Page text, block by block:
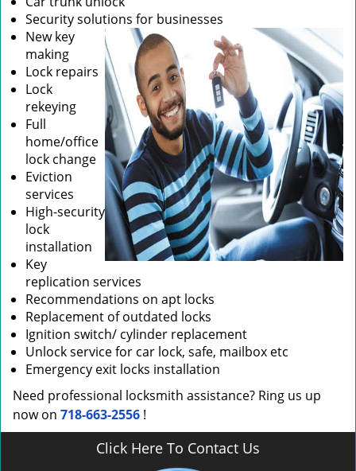
Security solutions for businesses
New key
making
Lock repairs
Lock
rekeying
Full
home/office
lock change
Eviction
services
High-security
lock
installation
Key
replication services
Recommendations on apt locks
Replacement of outdated locks
Ignition switch/ cylinder replacement
Unlock service for car lock, safe, mailbox etc
Emergency exit locks installation
Need professional locksmith assistance? Ring us up
now on 718-663-2556 !
Click Here To Contact Us